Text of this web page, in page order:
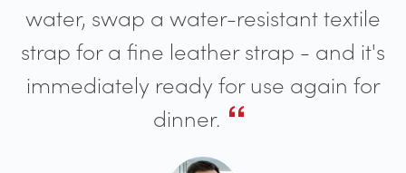
water, swap a water-resistant textile
strap for a fine leather strap - and it's
immediately ready for use again for
dinner.